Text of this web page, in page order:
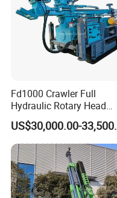
1) Good quality
2) Highly competitive
3) state-of-art
4)Our well drilling rig
largest well drilling
5) Smooth
Fd1000 Crawler Full
Hydraulic Rotary Head
Geotechnical Mine
Investigation Coring
Drill/Mineral Survey/
Exploration Diamond
Wireline Core Drilling Rig
US$30,000.00-